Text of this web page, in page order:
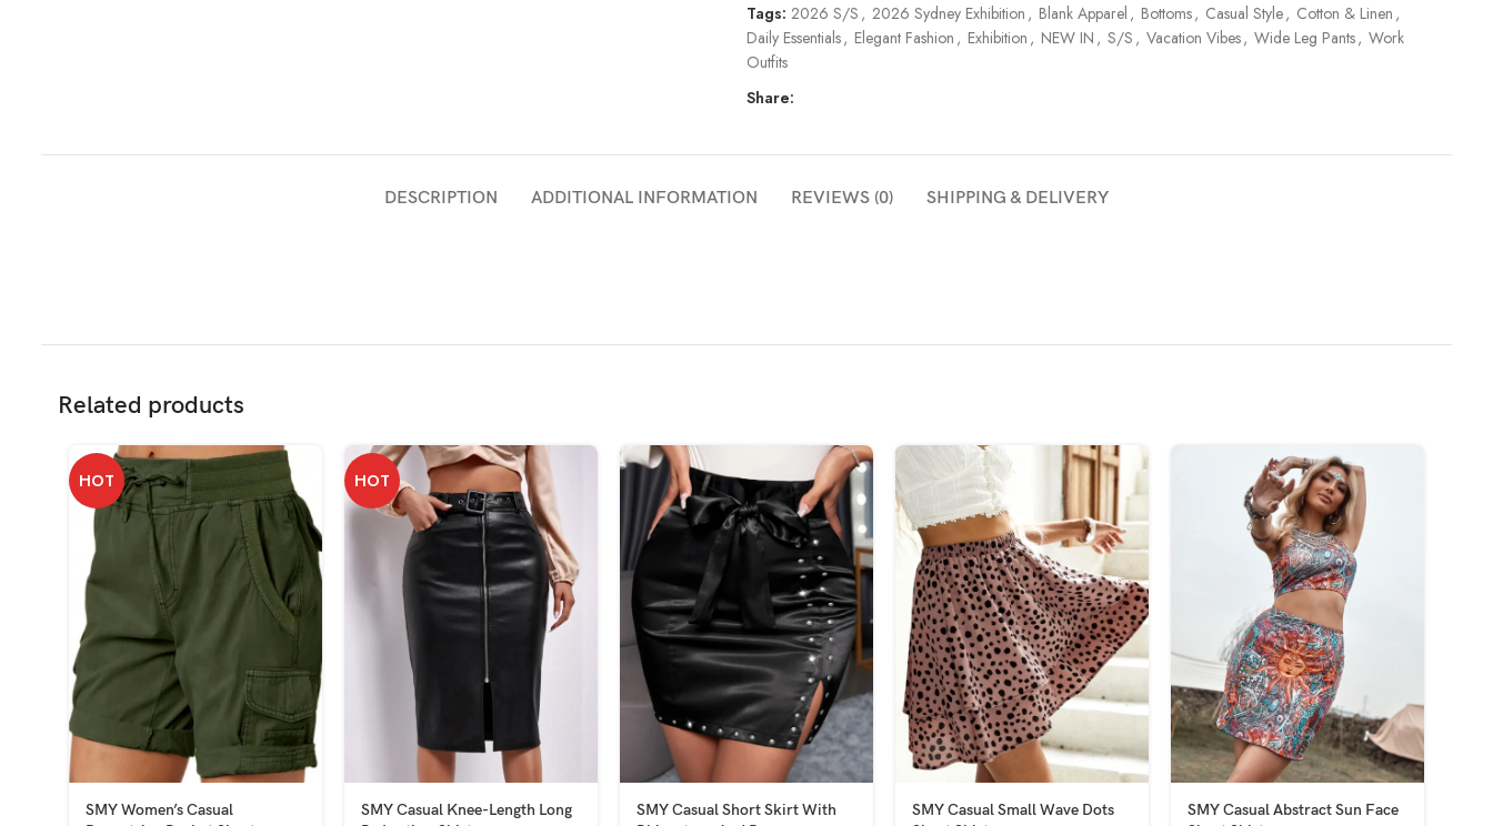
Tags: 2026 S/S , 2026 Sydney Exhibition , Blank Apparel , Bottoms, Casual Style, Cotton & Linen ,
Daily Essentials, Elegant Fashion , Exhibition , NEW IN , S/S , Vacation Vibes, Wide Leg Pants, Work
Outfits
Share:
DESCRIPTION ADDITIONAL INFORMATION REVIEWS (0) SHIPPING & DELIVERY
Related products
HOT
SMY Women’s Casual
HOT
SMY Casual Knee-Length Long
SMY Casual Short Skirt With
SMY Casual Small Wave Dots
SMY Casual Abstract Sun Face